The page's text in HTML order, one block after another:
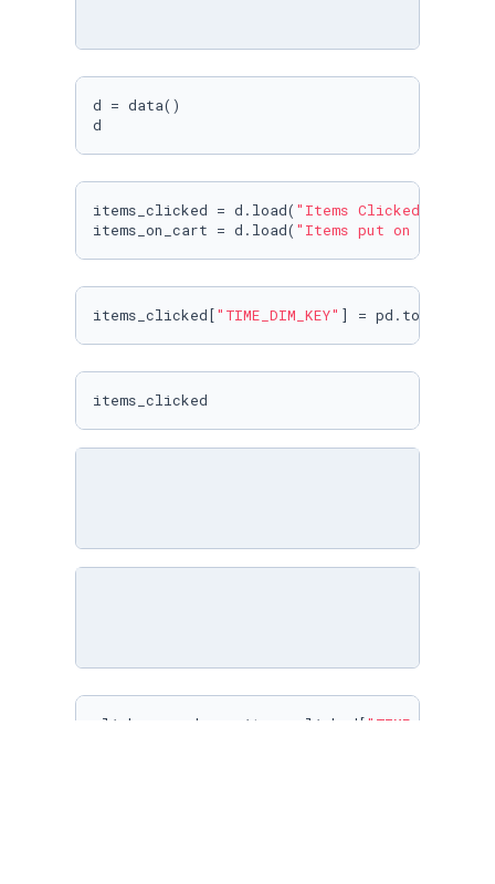
d = data()
d
items_clicked = d.load( "Items Clicked"
items_on_cart = d.load( "Items put on cart"
items_clicked["TIME_DIM_KEY" ] =
items_clicked
clicks_per_day = items_clicked["TIME_DIM_KEY"